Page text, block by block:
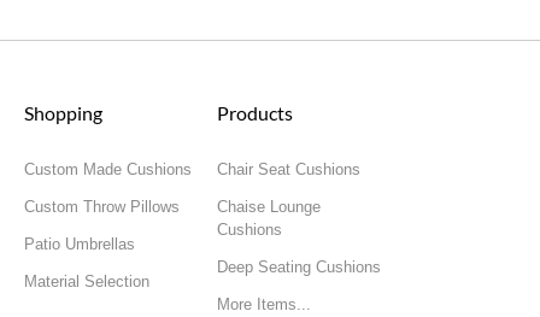
Shopping
Custom Made Cushions
Custom Throw Pillows
Patio Umbrellas
Material Selection
Products
Chair Seat Cushions
Chaise Lounge
Cushions
Deep Seating Cushions
More Items...